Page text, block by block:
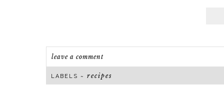
leave a comment
LABELS ~ recipes